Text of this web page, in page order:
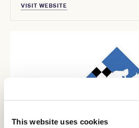
This website uses cookies
VISIT WEBSITE